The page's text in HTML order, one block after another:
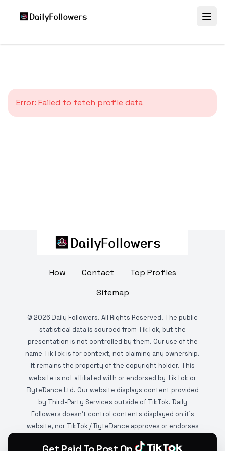
Error: Failed to fetch profile data
How Contact
Top Profiles
Sitemap
© 2026 Daily Followers. All Rights Reserved. The public
statistical data is sourced from TikTok, but the
presentation is not controlled by them. Our use of the
name TikTok is for context, not claiming any ownership.
It remains the property of the copyright holder. This
website is not affiliated with or endorsed by TikTok or
ByteDance Ltd. Our website displays content provided
by Third-Party Services outside of TikTok. Daily
Followers doesn't control contents displayed on it's
website, nor TikTok / ByteDance approves or endorses